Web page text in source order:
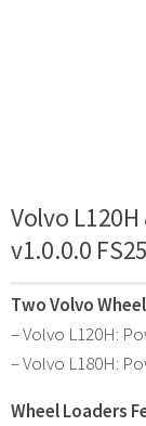
Volvo
v1.0.0.0 FS25
Two Volvo
– Volvo L120H:
– Volvo L180H:
Wheel Loaders